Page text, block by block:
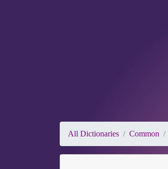
All Dictionaries Common